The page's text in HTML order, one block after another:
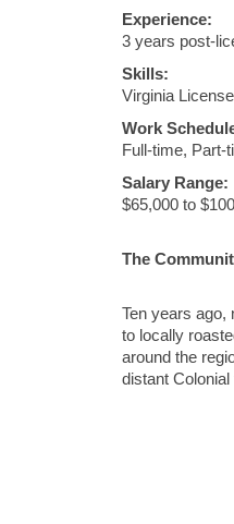
Experience:
3 years post-
Skills:
Virginia
Work
Full-time, Part-
Salary Range:
$65,000 to
The
Ten years ago,
to locally
around the
distant